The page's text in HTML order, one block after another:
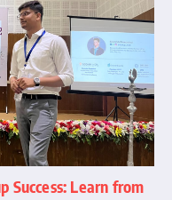
Success: Learn from